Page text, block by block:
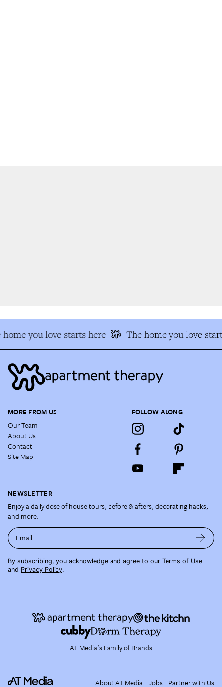
you love starts here The home you love
MORE FROM US
Our Team
About Us
Contact
Site Map
FOLLOW ALONG
NEWSLETTER
Enjoy a daily dose of house tours, before & afters, decorating hacks,
and more.
Email
By subscribing, you acknowledge and agree to our Terms of Use
and Privacy Policy.
AT Media's Family of Brands
About AT Media Jobs Partner with Us